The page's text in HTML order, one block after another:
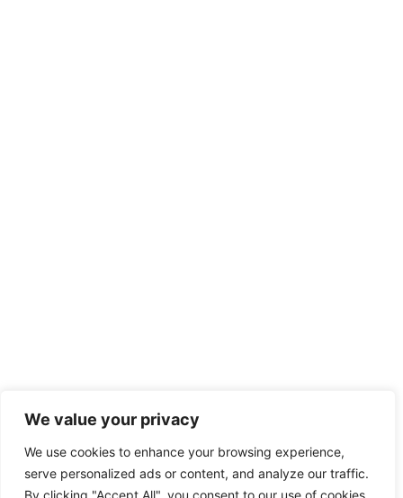
We value your privacy
We use cookies to enhance your browsing experience,
serve personalized ads or content, and analyze our traffic.
By clicking "Accept All", you consent to our use of cookies.